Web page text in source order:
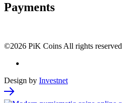
Payments
©2026 PiK Coins All rights reserved
Design by Investnet